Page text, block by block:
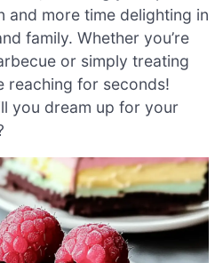
and more time delighting in
family. Whether you’re
or simply treating
reaching for seconds!
you dream up for your